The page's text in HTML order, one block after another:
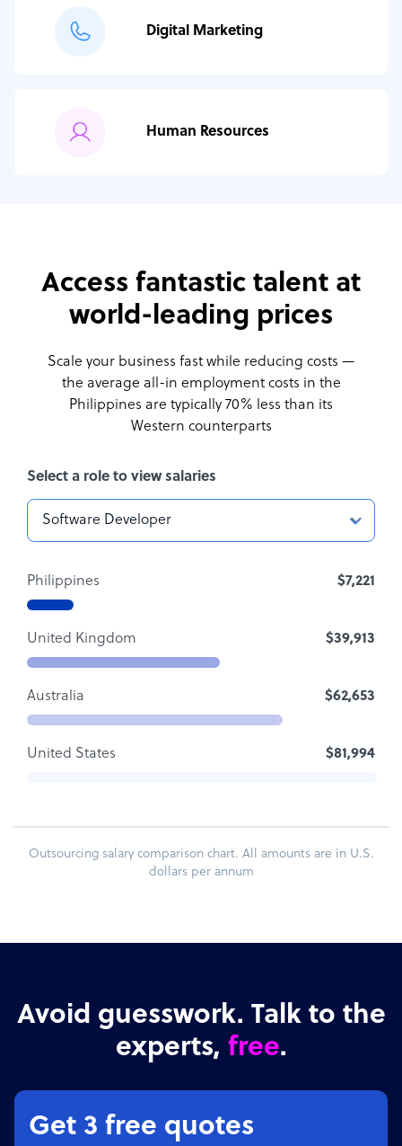
Digital Marketing
Human Resources
Access fantastic talent at
world-leading prices
Scale your business fast while reducing costs —
the average all-in employment costs in the
Philippines are typically 70% less than its
Western counterparts
Select a role to view salaries
Philippines $7,221
United Kingdom $39,913
Australia $62,653
United States $81,994
Outsourcing salary comparison chart. All amounts are in U.S.
dollars per annum
Avoid guesswork. Talk to the
experts, free.
Get 3 free quotes